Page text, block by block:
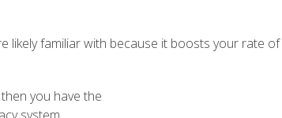
likely familiar with because it boosts your rate
you have the